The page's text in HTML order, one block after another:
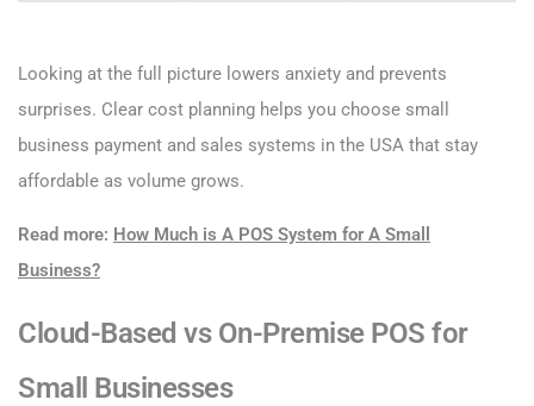
Looking at the full picture lowers anxiety and prevents
surprises. Clear cost planning helps you choose small
business payment and sales systems in the USA that stay
affordable as volume grows.
Read more: How Much is A POS System for A Small
Business?
Cloud-Based vs On-Premise POS for
Small Businesses